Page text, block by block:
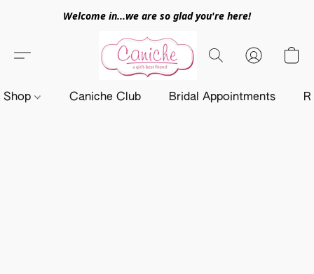
Welcome in...we are so glad you're here!
Shop Caniche Club Bridal Appointments